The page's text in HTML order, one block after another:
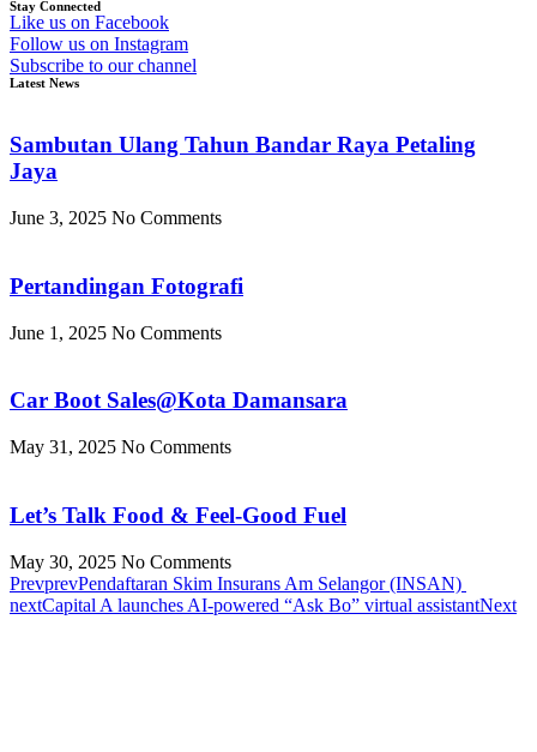
Stay Connected
Like us on Facebook
Follow us on Instagram
Subscribe to our channel
Latest News
Sambutan Ulang Tahun Bandar Raya Petaling
Jaya
June 3, 2025 No Comments
Pertandingan Fotografi
June 1, 2025 No Comments
Car Boot Sales@Kota Damansara
May 31, 2025 No Comments
Let’s Talk Food & Feel-Good Fuel
May 30, 2025 No Comments
PrevprevPendaftaran Skim Insurans Am Selangor (INSAN)
nextCapital A launches AI-powered “Ask Bo” virtual assistantNext